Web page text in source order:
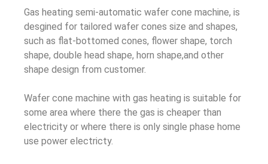
Gas heating semi-automatic wafer cone machine, is
desgined for tailored wafer cones size and shapes,
such as flat-bottomed cones, flower shape, torch
shape, double head shape, horn shape,and other
shape design from customer.
Wafer cone machine with gas heating is suitable for
some area where there the gas is cheaper than
electricity or where there is only single phase home
use power electricty.